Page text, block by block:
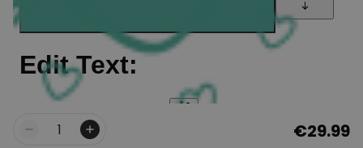
Quantity €29.99